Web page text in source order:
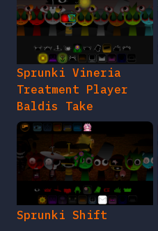
Sprunki Vineria
Treatment Player
Baldis Take
Sprunki Shift